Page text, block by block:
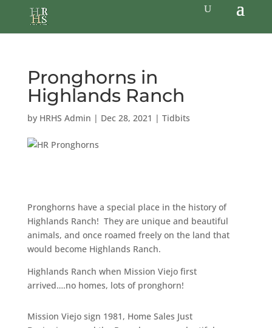
Pronghorns in
Highlands Ranch
by HRHS Admin | Dec 28, 2021 | Tidbits
Pronghorns have a special place in the history of
Highlands Ranch! They are unique and beautiful
animals, and once roamed freely on the land that
would become Highlands Ranch.
Highlands Ranch when Mission Viejo first
arrived….no homes, lots of pronghorn!
Mission Viejo sign 1981, Home Sales Just